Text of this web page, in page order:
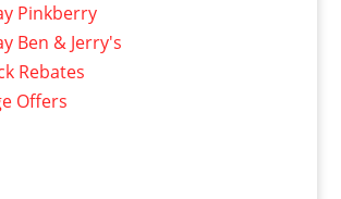
Pinkberry
Ben & Jerry's
Rebates
Offers